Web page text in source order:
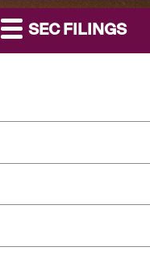
SEC FILINGS